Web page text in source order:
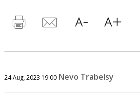
24 Aug, 2023 19:00 Nevo Trabelsy